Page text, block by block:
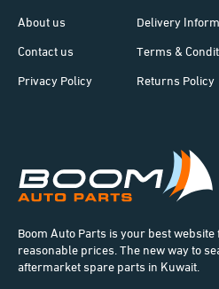
About us
Contact us
Privacy Policy
Delivery
Terms &
Returns Policy
Boom Auto Parts is your best
reasonable prices. The new way to
aftermarket spare parts in Kuwait.